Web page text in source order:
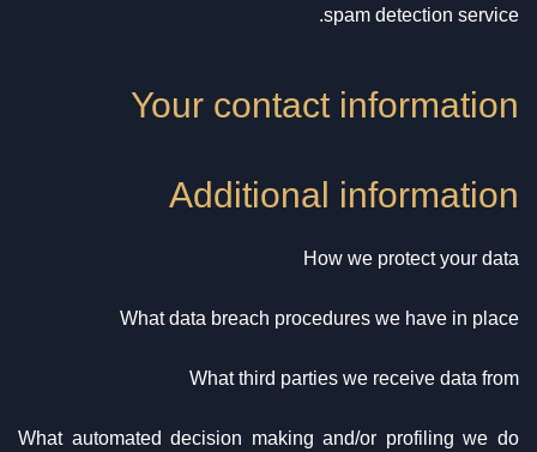
spam detection service.
Your contact information
Additional information
How we protect your data
What data breach procedures we have in place
What third parties we receive data from
What automated decision making and/or profiling we do